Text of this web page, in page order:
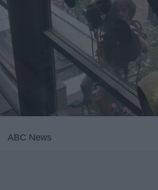
ABC News